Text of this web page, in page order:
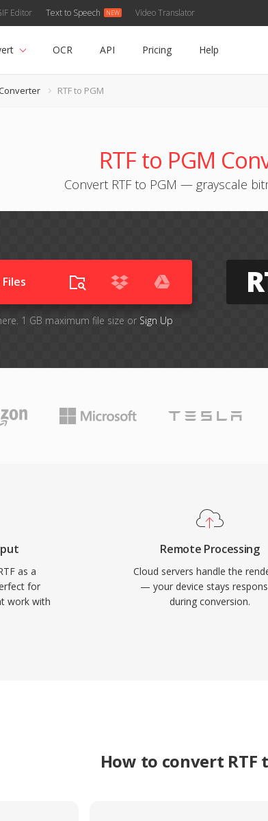
Editor Text to Speech Video Translator
OCR API Pricing Help
RTF to PGM
RTF to PGM
Convert RTF to PGM — grayscale
1 GB maximum file size or Sign Up
as a
for
work with
Remote Processing
Cloud servers handle the
— your device stays
during conversion.
How to convert RTF